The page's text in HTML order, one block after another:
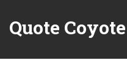
Quote Coyote